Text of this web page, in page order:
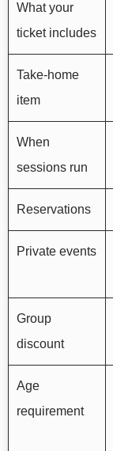
What your
ticket includes
Take-home
item
When
sessions run
Reservations
Private events
Group
discount
Age
requirement